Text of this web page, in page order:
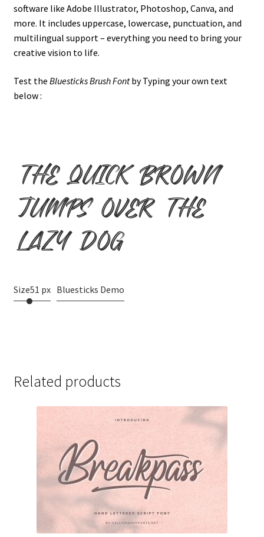
software like Adobe Illustrator, Photoshop, Canva, and
more. It includes uppercase, lowercase, punctuation, and
multilingual support – everything you need to bring your
creative vision to life.
Test the Bluesticks Brush Fontby Typing your own text
below :
the quick brown
jumps over the
lazy dog
Size51 px Bluesticks Demo
Related products